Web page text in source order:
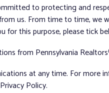
to protecting and
us. From time to time,
this purpose, please tick
from Pennsylvania
at any time. For
Policy.